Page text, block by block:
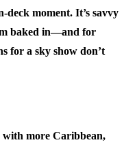
deck moment. It’s savvy
baked in—and for
for a sky show don’t
with more Caribbean,